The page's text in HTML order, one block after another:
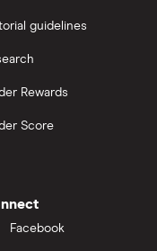
guidelines
Rewards
Score
Facebook